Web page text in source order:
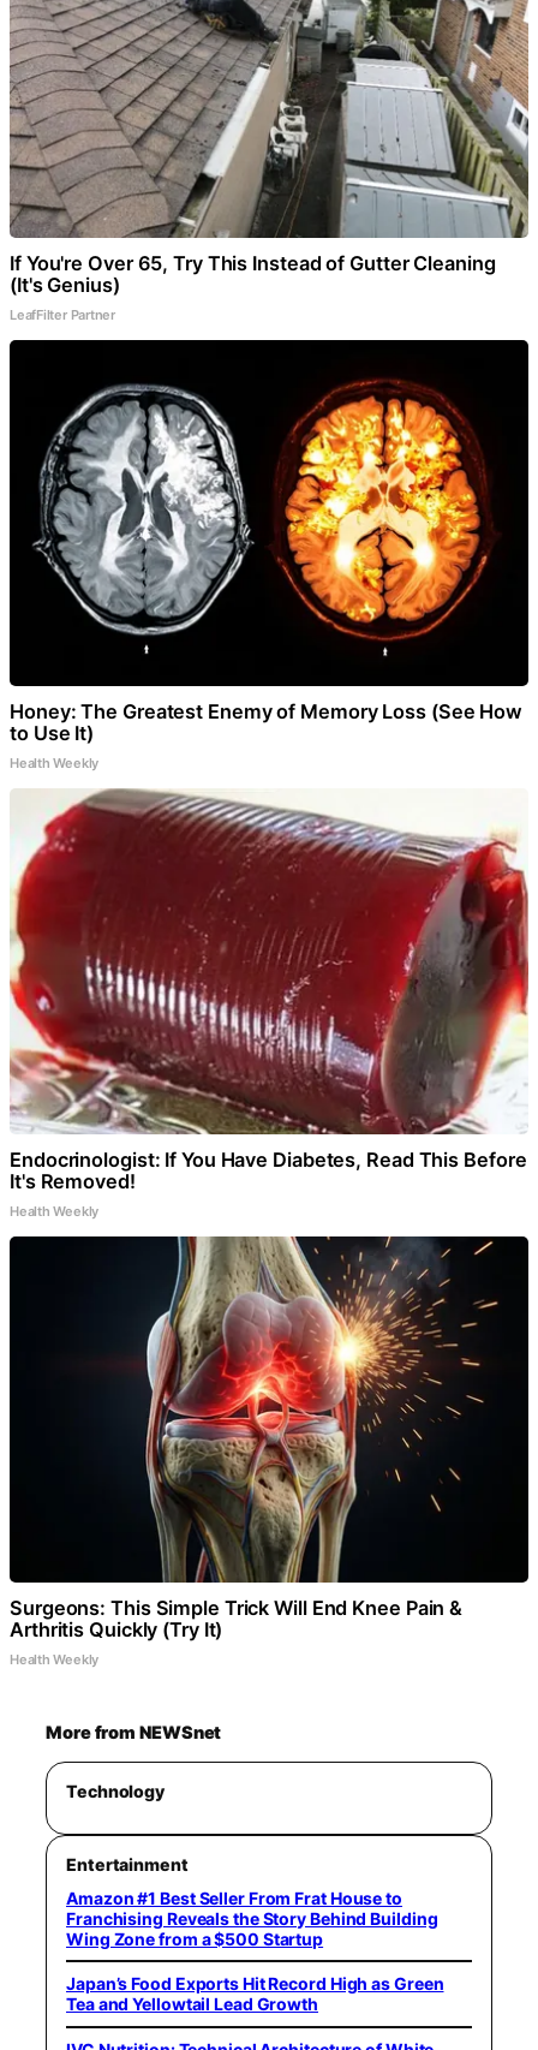
If You're Over 65, Try This Instead of Gutter Cleaning
(It's Genius)
LeafFilter Partner
Honey: The Greatest Enemy of Memory Loss (See How
to Use It)
Health Weekly
Endocrinologist: If You Have Diabetes, Read This Before
It's Removed!
Health Weekly
Surgeons: This Simple Trick Will End Knee Pain &
Arthritis Quickly (Try It)
Health Weekly
More from NEWSnet
Technology
Entertainment
Amazon #1 Best Seller From Frat House to
Franchising Reveals the Story Behind Building
Wing Zone from a $500 Startup
Japan’s Food Exports Hit Record High as Green
Tea and Yellowtail Lead Growth